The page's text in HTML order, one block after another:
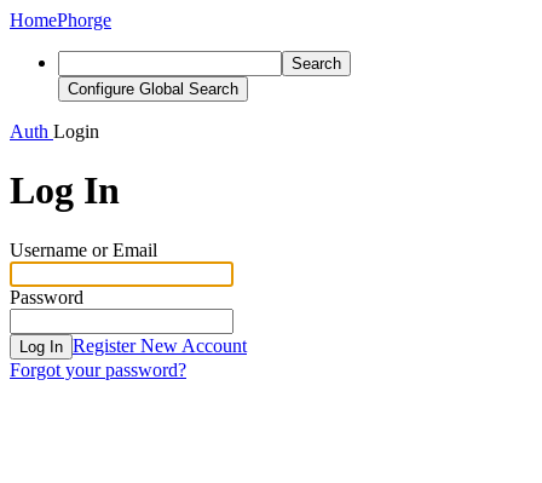
HomePhorge
Search
Configure Global Search
Auth Login
Log In
Username or Email
Password
Log In Register New Account
Forgot your password?